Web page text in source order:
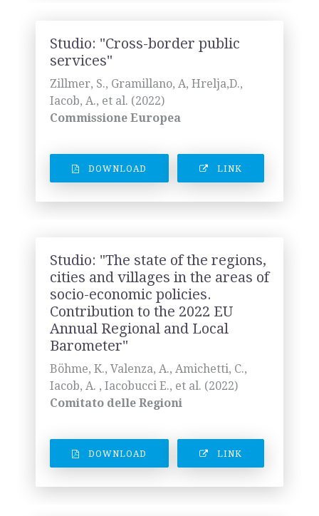
Studio: "Cross-border public
services"
Zillmer, S., Gramillano, A, Hrelja,D.,
Iacob, A., et al. (2022)
Commissione Europea
DOWNLOAD LINK
Studio: "The state of the regions,
cities and villages in the areas of
socio-economic policies.
Contribution to the 2022 EU
Annual Regional and Local
Barometer"
Böhme, K., Valenza, A., Amichetti, C.,
Iacob, A. , Iacobucci E., et al. (2022)
Comitato delle Regioni
DOWNLOAD LINK